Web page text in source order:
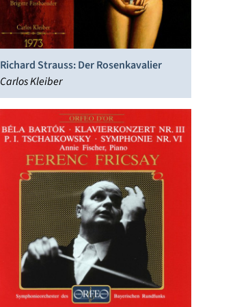
Richard Strauss: Der Rosenkavalier
Carlos Kleiber